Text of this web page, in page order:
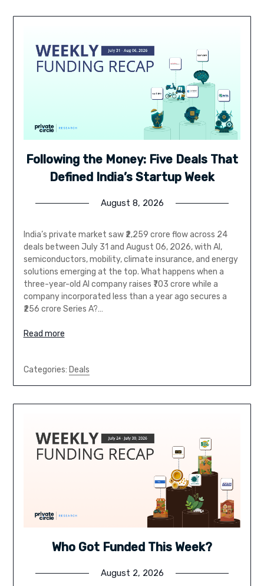
Following the Money: Five Deals That
Defined India’s Startup Week
August 8, 2026
India’s private market saw ₹2,259 crore flow across 24
deals between July 31 and August 06, 2026, with AI,
semiconductors, mobility, climate insurance, and energy
solutions emerging at the top. What happens when a
three-year-old AI company raises ₹703 crore while a
company incorporated less than a year ago secures a
₹256 crore Series A?…
Read more
Categories: Deals
Who Got Funded This Week?
August 2, 2026